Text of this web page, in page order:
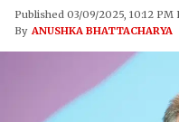
Published 03/09/2025, 10:12 PM
By ANUSHKA BHATTACHARYA